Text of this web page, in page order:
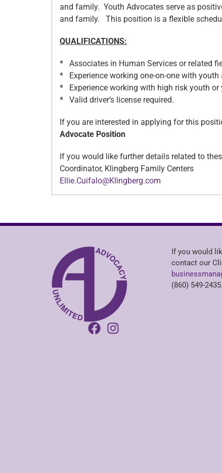
and family. Youth Advocates serve as
and family. This position is a flexible
QUALIFICATIONS:
* Associates in Human Services or related
* Experience working one-on-one with
* Experience working with high risk youth
* Valid driver’s license required.
If you are interested in applying for this
Advocate Position
If you would like further details related to
Coordinator, Klingberg Family Centers
Ellie.Cuifalo@Klingberg.com
If you would
contact our
(860) 549-2435.